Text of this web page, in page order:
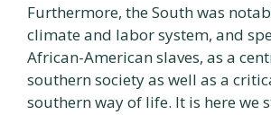
Furthermore, the South was
climate and labor system, and
African-American slaves, as a
southern society as well as a
southern way of life. It is here we